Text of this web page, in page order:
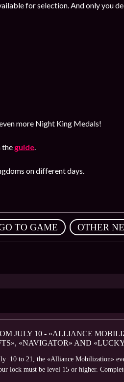
for selection. And only you
more Night King Medals!
the guide.
on different days.
TO GAME OTHER
JULY 10 - «ALLIANCE
«NAVIGATOR» AND
10 to 21, the «Alliance Mobilization»
lock must be level 15 or higher.